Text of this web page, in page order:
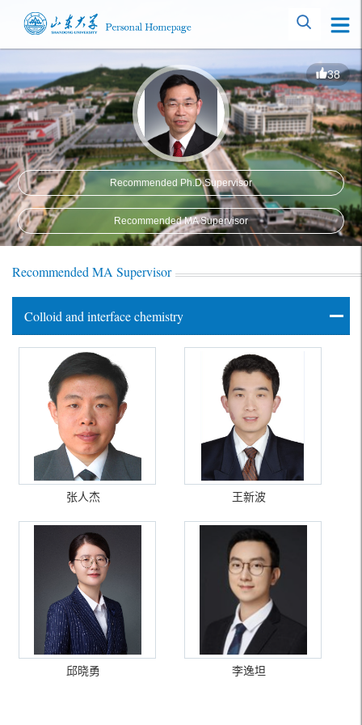
38
Recommended Ph.D.Supervisor
Recommended MA Supervisor
Recommended MA Supervisor
Colloid and interface chemistry
张人杰 王新波
邱晓勇 李逸坦